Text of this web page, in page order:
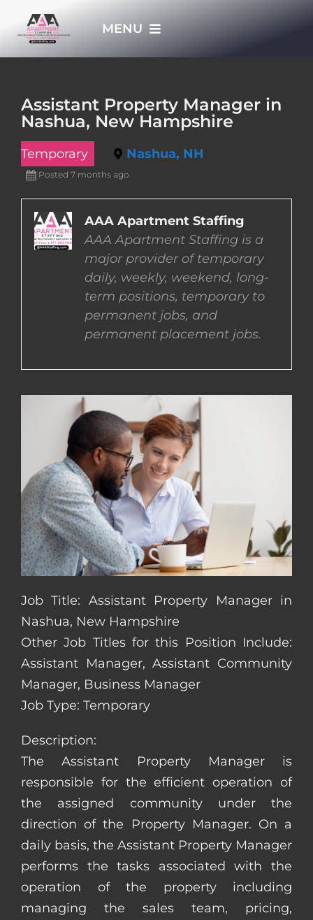
MENU
EMPLOYERS
EMPLOYEES
Assistant Property Manager in
Nashua, New Hampshire
Temporary Nashua, NH
Posted 7 months ago
AAA Apartment Staffing
AAA Apartment Staffing is a
major provider of temporary
daily, weekly, weekend, long-
term positions, temporary to
permanent jobs, and
permanent placement jobs.
Job Title: Assistant Property Manager in
Nashua, New Hampshire
Other Job Titles for this Position Include:
Assistant Manager, Assistant Community
Manager, Business Manager
Job Type: Temporary
Description:
The Assistant Property Manager is
responsible for the efficient operation of
the assigned community under the
direction of the Property Manager. On a
daily basis, the Assistant Property Manager
performs the tasks associated with the
operation of the property including
managing the sales team, pricing,